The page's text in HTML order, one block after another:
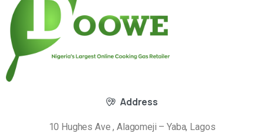
Address
10 Hughes Ave , Alagomeji – Yaba, Lagos